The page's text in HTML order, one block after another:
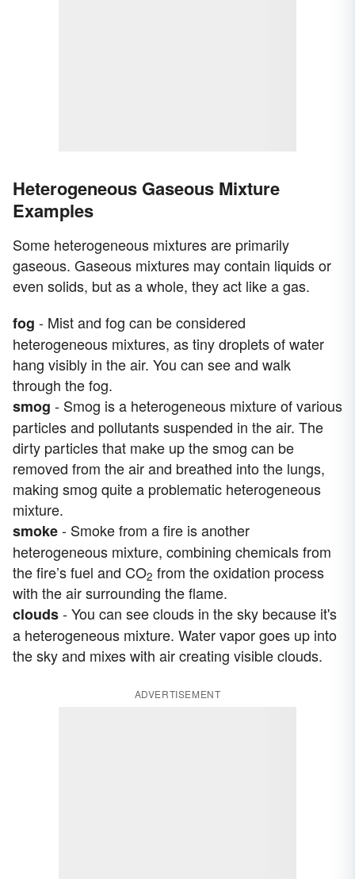
Heterogeneous Gaseous Mixture
Examples
Some heterogeneous mixtures are primarily
gaseous. Gaseous mixtures may contain liquids or
even solids, but as a whole, they act like a gas.
fog - Mist and fog can be considered
heterogeneous mixtures, as tiny droplets of water
hang visibly in the air. You can see and walk
through the fog.
smog - Smog is a heterogeneous mixture of various
particles and pollutants suspended in the air. The
dirty particles that make up the smog can be
removed from the air and breathed into the lungs,
making smog quite a problematic heterogeneous
mixture.
smoke- Smoke from a fire is another
heterogeneous mixture, combining chemicals from
the fire’s fuel and CO2 from the oxidation process
with the air surrounding the flame.
clouds- You can see clouds in the sky because it's
a heterogeneous mixture. Water vapor goes up into
the sky and mixes with air creating visible clouds.
ADVERTISEMENT